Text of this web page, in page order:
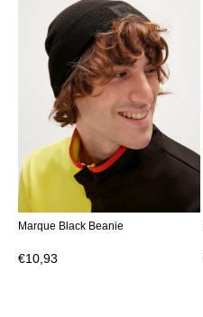
Marque Black Beanie
€10,93